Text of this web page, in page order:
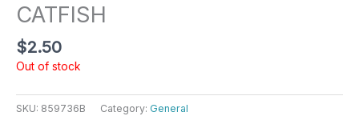
CATFISH
$2.50
Out of stock
SKU: 859736B Category: General